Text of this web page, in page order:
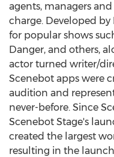
agents, managers
charge. Developed
for popular shows
Danger, and others,
actor turned writer/
Scenebot apps were
audition and
never-before. Since
Scenebot Stage's
created the largest
resulting in the